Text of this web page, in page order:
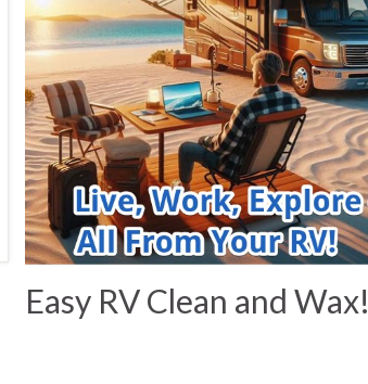
Easy RV Clean and Wax!